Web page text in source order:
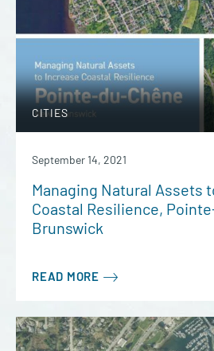
CITIES
September 14, 2021
Managing Natural Assets
Coastal Resilience,
Brunswick
READ MORE